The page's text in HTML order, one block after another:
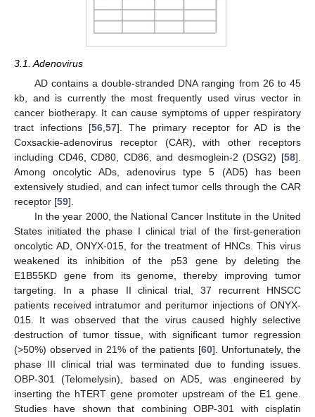
3.1. Adenovirus
AD contains a double-stranded DNA ranging from 26 to 45
kb, and is currently the most frequently used virus vector in
cancer biotherapy. It can cause symptoms of upper respiratory
tract infections [56 57]. The primary receptor for AD is the
Coxsackie-adenovirus receptor (CAR), with other receptors
including CD46, CD80, CD86, and desmoglein-2 (DSG2) [58].
Among oncolytic ADs, adenovirus type 5 (AD5) has been
extensively studied, and can infect tumor cells through the CAR
receptor [59].
In the year 2000, the National Cancer Institute in the United
States initiated the phase I clinical trial of the first-generation
oncolytic AD, ONYX-015, for the treatment of HNCs. This virus
weakened its inhibition of the p53 gene by deleting the
E1B55KD gene from its genome, thereby improving tumor
targeting. In a phase II clinical trial, 37 recurrent HNSCC
patients received intratumor and peritumor injections of ONYX-
015. It was observed that the virus caused highly selective
destruction of tumor tissue, with significant tumor regression
(>50%) observed in 21% of the patients [60]. Unfortunately, the
phase III clinical trial was terminated due to funding issues.
OBP-301 (Telomelysin), based on AD5, was engineered by
inserting the hTERT gene promoter upstream of the E1 gene.
Studies have shown that combining OBP-301 with cisplatin